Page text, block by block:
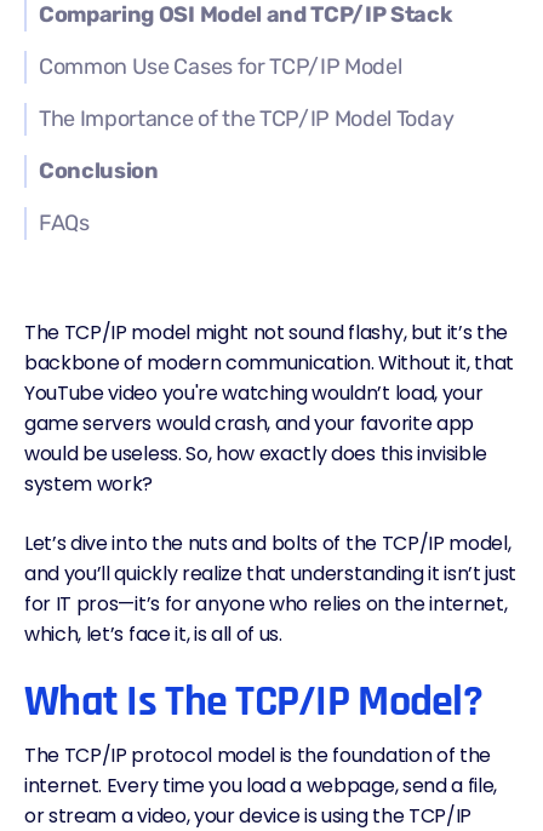
Comparing OSI Model and TCP/IP Stack
Common Use Cases for TCP/IP Model
The Importance of the TCP/IP Model Today
Conclusion
FAQs
The TCP/IP model might not sound flashy, but it’s the
backbone of modern communication. Without it, that
YouTube video you're watching wouldn’t load, your
game servers would crash, and your favorite app
would be useless. So, how exactly does this invisible
system work?
Let’s dive into the nuts and bolts of the TCP/IP model,
and you’ll quickly realize that understanding it isn’t just
for IT pros—it’s for anyone who relies on the internet,
which, let’s face it, is all of us.
What Is The TCP/IP Model?
The TCP/IP protocol model is the foundation of the
internet. Every time you load a webpage, send a file,
or stream a video, your device is using the TCP/IP